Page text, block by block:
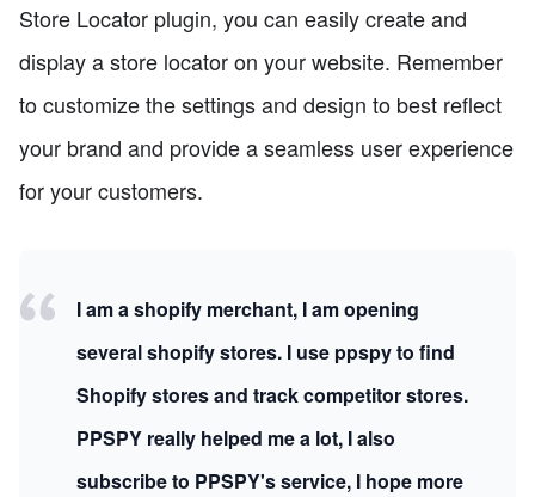
Store Locator plugin, you can easily create and
display a store locator on your website. Remember
to customize the settings and design to best reflect
your brand and provide a seamless user experience
for your customers.
I am a shopify merchant, I am opening
several shopify stores. I use ppspy to find
Shopify stores and track competitor stores.
PPSPY really helped me a lot, I also
subscribe to PPSPY's service, I hope more